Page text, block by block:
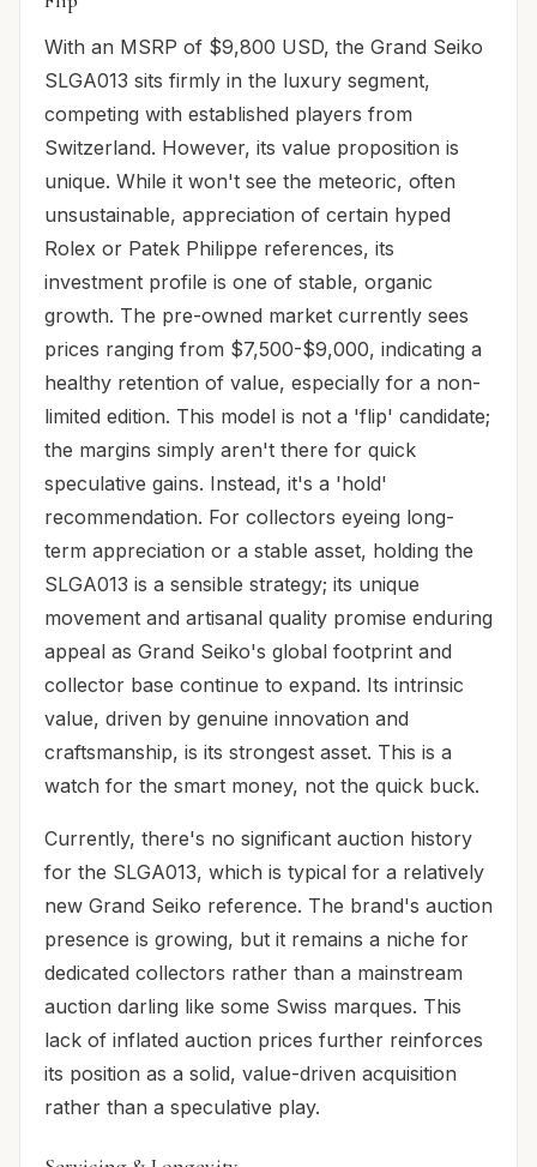
With an MSRP of $9,800 USD, the Grand Seiko
SLGA013 sits firmly in the luxury segment,
competing with established players from
Switzerland. However, its value proposition is
unique. While it won't see the meteoric, often
unsustainable, appreciation of certain hyped
Rolex or Patek Philippe references, its
investment profile is one of stable, organic
growth. The pre-owned market currently sees
prices ranging from $7,500-$9,000, indicating a
healthy retention of value, especially for a non-
limited edition. This model is not a 'flip' candidate;
the margins simply aren't there for quick
speculative gains. Instead, it's a 'hold'
recommendation. For collectors eyeing long-
term appreciation or a stable asset, holding the
SLGA013 is a sensible strategy; its unique
movement and artisanal quality promise enduring
appeal as Grand Seiko's global footprint and
collector base continue to expand. Its intrinsic
value, driven by genuine innovation and
craftsmanship, is its strongest asset. This is a
watch for the smart money, not the quick buck.
Currently, there's no significant auction history
for the SLGA013, which is typical for a relatively
new Grand Seiko reference. The brand's auction
presence is growing, but it remains a niche for
dedicated collectors rather than a mainstream
auction darling like some Swiss marques. This
lack of inflated auction prices further reinforces
its position as a solid, value-driven acquisition
rather than a speculative play.